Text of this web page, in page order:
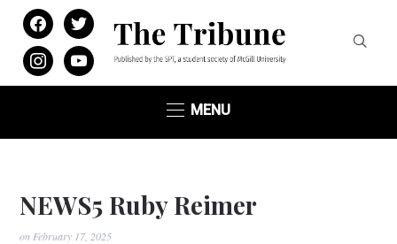
facebooktwitter
instagramyoutube
MENU
NEWS5 Ruby Reimer
on February 17, 2025